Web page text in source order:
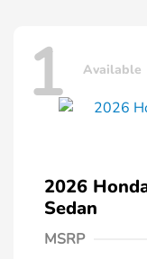
1 Available
2026
Sedan
MSRP